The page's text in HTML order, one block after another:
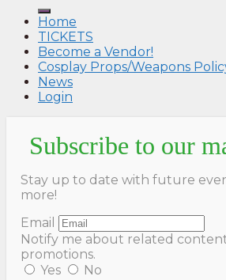
Home
TICKETS
Become a Vendor!
Cosplay Props/Weapons
News
Login
Subscribe to our
Stay up to date with future
more!
Email
Notify me about related
promotions.
Yes
No